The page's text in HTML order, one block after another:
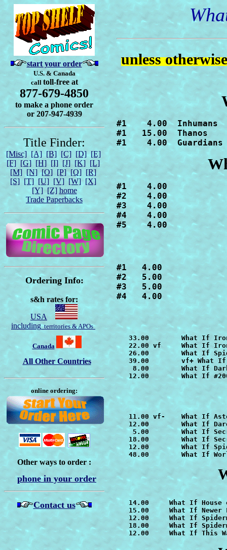
start your order
U.S. & Canada
call toll-free at
877-679-4850
to make a phone order
or 207-947-4939
Title Finder:
[Misc] [A] [B] [C] [D] [E]
[F] [G] [H] [I] [J] [K] [L]
[M] [N] [O] [P] [Q] [R]
[S] [T] [U] [V] [W] [X]
[Y] [Z] home
Trade Paperbacks
Ordering Info:
s&h rates for:
USA
includingterritories & APOs
Canada
All Other Countries
online ordering:
Other ways to order :
phone in your order
Contact us
unless
#1    4.00  Inhumans
#1   15.00  Thanos
#1    4.00  Guardians
#1    4.00
#2    4.00
#3    4.00
#4    4.00
#5    4.00
#1   4.00
#2   5.00
#3   5.00
#4   4.00
   33.00
What If Iron
   22.00 vf
What If Iron
   26.00
What If
   39.00        vf+
What
    8.00
What If
12.00        What If
   11.00 vf-
What If
   12.00
What If
    5.00
What If
   18.00
   12.00
What If
   48.00
What If
   14.00
What If House
   15.00
What If Newer
   12.00
What If
   18.00
   12.00
What If This